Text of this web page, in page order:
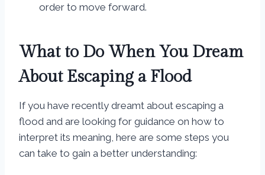
order to move forward.
What to Do When You Dream
About Escaping a Flood
If you have recently dreamt about escaping a
flood and are looking for guidance on how to
interpret its meaning, here are some steps you
can take to gain a better understanding: